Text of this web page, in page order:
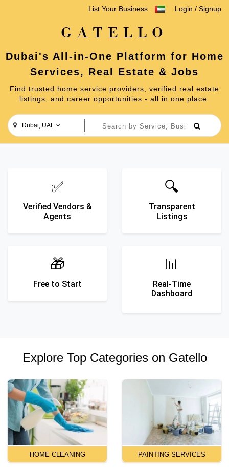
List Your Business Login / Signup
GATELLO
Dubai's All-in-One Platform for Home
Services, Real Estate & Jobs
Find trusted home service providers, verified real estate
listings, and career opportunities - all in one place.
Dubai, UAE
✅
Verified Vendors &
Agents
🔍
Transparent
Listings
🎁
Free to Start
📊
Real-Time
Dashboard
Explore Top Categories on Gatello
HOME CLEANING PAINTING SERVICES